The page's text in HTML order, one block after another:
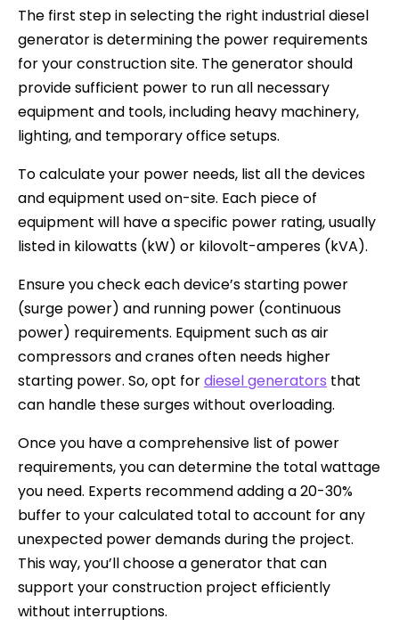
The first step in selecting the right industrial diesel
generator is determining the power requirements
for your construction site. The generator should
provide sufficient power to run all necessary
equipment and tools, including heavy machinery,
lighting, and temporary office setups.
To calculate your power needs, list all the devices
and equipment used on-site. Each piece of
equipment will have a specific power rating, usually
listed in kilowatts (kW) or kilovolt-amperes (kVA).
Ensure you check each device’s starting power
(surge power) and running power (continuous
power) requirements. Equipment such as air
compressors and cranes often needs higher
starting power. So, opt fordiesel generators that
can handle these surges without overloading.
Once you have a comprehensive list of power
requirements, you can determine the total wattage
you need. Experts recommend adding a 20-30%
buffer to your calculated total to account for any
unexpected power demands during the project.
This way, you’ll choose a generator that can
support your construction project efficiently
without interruptions.